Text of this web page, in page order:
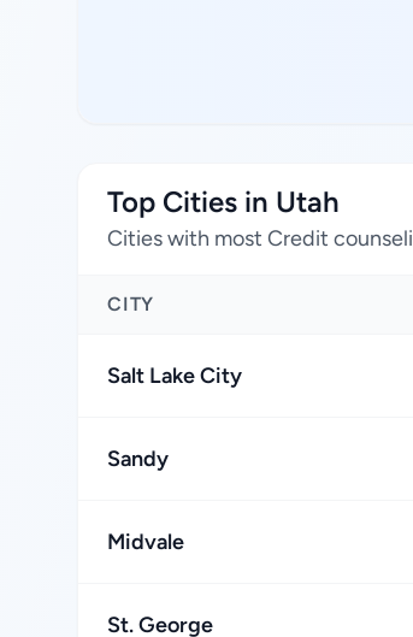
Top Cities in Utah
Cities with most Credit
CITY
Salt Lake City
Sandy
Midvale
St. George